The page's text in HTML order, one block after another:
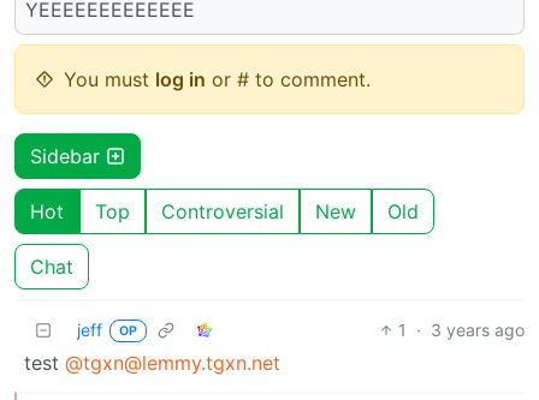
YEEEEEEEEEEEEE
You must log in or # to comment.
Sidebar
Hot Top Controversial New Old
Chat
jeff OP 1 · 3 years ago
test @tgxn@lemmy.tgxn.net